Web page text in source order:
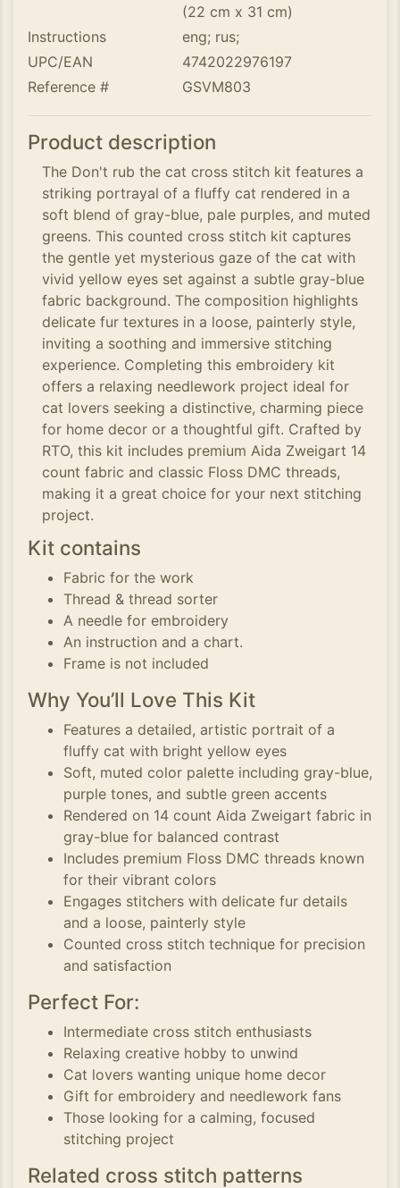
(22 cm x 31 cm)
Instructions
eng; rus;
UPC/EAN
4742022976197
Reference #
GSVM803
Product description
The Don't rub the cat cross stitch kit features a
striking portrayal of a fluffy cat rendered in a
soft blend of gray-blue, pale purples, and muted
greens. This counted cross stitch kit captures
the gentle yet mysterious gaze of the cat with
vivid yellow eyes set against a subtle gray-blue
fabric background. The composition highlights
delicate fur textures in a loose, painterly style,
inviting a soothing and immersive stitching
experience. Completing this embroidery kit
offers a relaxing needlework project ideal for
cat lovers seeking a distinctive, charming piece
for home decor or a thoughtful gift. Crafted by
RTO, this kit includes premium Aida Zweigart 14
count fabric and classic Floss DMC threads,
making it a great choice for your next stitching
project.
Kit contains
Fabric for the work
Thread & thread sorter
A needle for embroidery
An instruction and a chart.
Frame is not included
Why You’ll Love This Kit
Features a detailed, artistic portrait of a
fluffy cat with bright yellow eyes
Soft, muted color palette including gray-blue,
purple tones, and subtle green accents
Rendered on 14 count Aida Zweigart fabric in
gray-blue for balanced contrast
Includes premium Floss DMC threads known
for their vibrant colors
Engages stitchers with delicate fur details
and a loose, painterly style
Counted cross stitch technique for precision
and satisfaction
Perfect For:
Intermediate cross stitch enthusiasts
Relaxing creative hobby to unwind
Cat lovers wanting unique home decor
Gift for embroidery and needlework fans
Those looking for a calming, focused
stitching project
Related cross stitch patterns